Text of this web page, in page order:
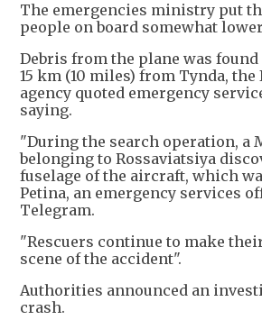
The emergencies ministry put
people on board somewhat
Debris from the plane was
15 km (10 miles) from Tynda,
agency quoted emergency
saying.
"During the search operation, a
belonging to Rossaviatsiya
fuselage of the aircraft, which
Petina, an emergency services
Telegram.
"Rescuers continue to make
scene of the accident".
Authorities announced an
crash.